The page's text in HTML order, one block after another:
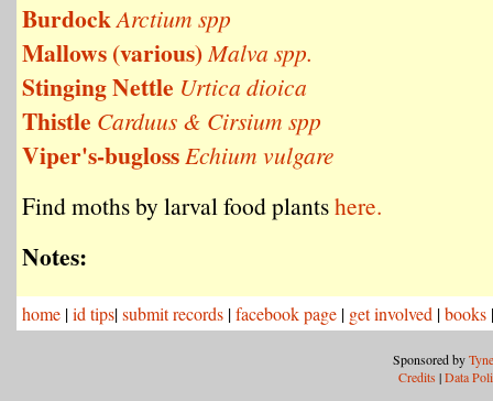
BurdockArctium spp
Mallows (various)Malva spp.
Stinging Nettle Urtica dioica
Thistle Carduus & Cirsium spp
Viper's-buglossEchium vulgare
Find moths by larval food plantshere.
Notes:
home |id tips|submit records |facebook page | get involved |books
Sponsored by
Credits |Data